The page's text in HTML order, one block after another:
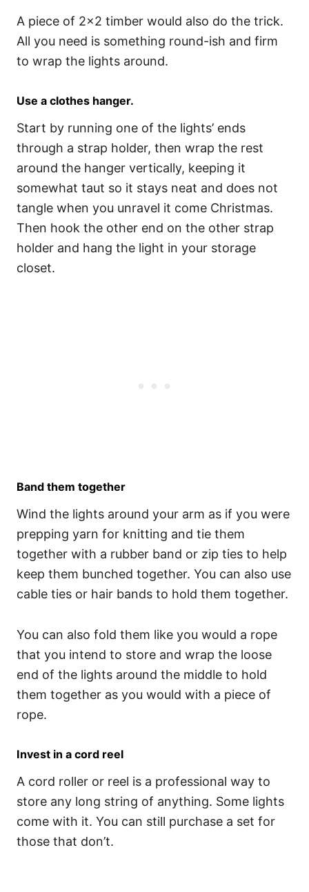
A piece of 2×2 timber would also do the trick.
All you need is something round-ish and firm
to wrap the lights around.
Use a clothes hanger.
Start by running one of the lights’ ends
through a strap holder, then wrap the rest
around the hanger vertically, keeping it
somewhat taut so it stays neat and does not
tangle when you unravel it come Christmas.
Then hook the other end on the other strap
holder and hang the light in your storage
closet.
Band them together
Wind the lights around your arm as if you were
prepping yarn for knitting and tie them
together with a rubber band or zip ties to help
keep them bunched together. You can also use
cable ties or hair bands to hold them together.
You can also fold them like you would a rope
that you intend to store and wrap the loose
end of the lights around the middle to hold
them together as you would with a piece of
rope.
Invest in a cord reel
A cord roller or reel is a professional way to
store any long string of anything. Some lights
come with it. You can still purchase a set for
those that don’t.